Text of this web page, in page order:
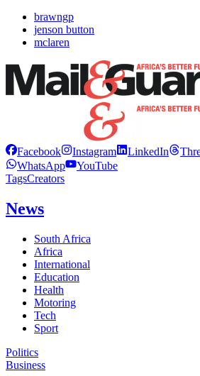
brawngp
jenson button
mclaren
Facebook Instagram LinkedIn
WhatsApp
YouTube
TagsCreators
News
South Africa
Africa
International
Education
Health
Motoring
Tech
Sport
Politics
Business